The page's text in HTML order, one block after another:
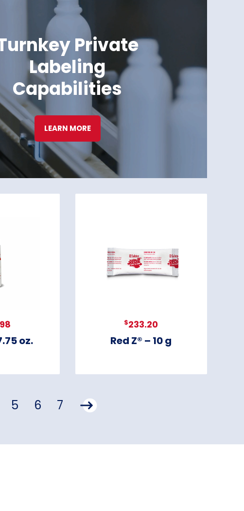
Private
Labeling
Capabilities
LEARN MORE
oz.
$233.20
Red Z® – 10 g
5 6 7